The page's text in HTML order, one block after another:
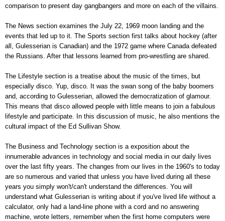
comparison to present day gangbangers and more on each of the villains.
The News section examines the July 22, 1969 moon landing and the
events that led up to it. The Sports section first talks about hockey (after
all, Gulesserian is Canadian) and the 1972 game where Canada defeated
the Russians. After that lessons learned from pro-wrestling are shared.
The Lifestyle section is a treatise about the music of the times, but
especially disco. Yup, disco. It was the swan song of the baby boomers
and, according to Gulesserian, allowed the democratization of glamour.
This means that disco allowed people with little means to join a fabulous
lifestyle and participate. In this discussion of music, he also mentions the
cultural impact of the Ed Sullivan Show.
The Business and Technology section is a exposition about the
innumerable advances in technology and social media in our daily lives
over the last fifty years. The changes from our lives in the 1960's to today
are so numerous and varied that unless you have lived during all these
years you simply won't/can't understand the differences. You will
understand what Gulesserian is writing about if you've lived life without a
calculator, only had a land-line phone with a cord and no answering
machine, wrote letters, remember when the first home computers were